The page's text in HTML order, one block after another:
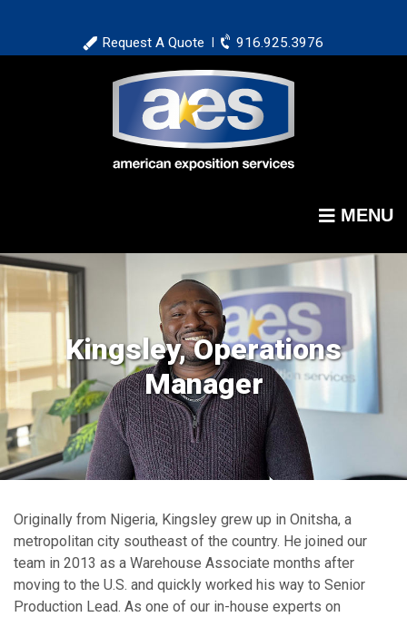
main
Request A Quote | 916.925.3976
MENU
Kingsley, Operations
Manager
Originally from Nigeria, Kingsley grew up in Onitsha, a
metropolitan city southeast of the country. He joined our
team in 2013 as a Warehouse Associate months after
moving to the U.S. and quickly worked his way to Senior
Production Lead. As one of our in-house experts on